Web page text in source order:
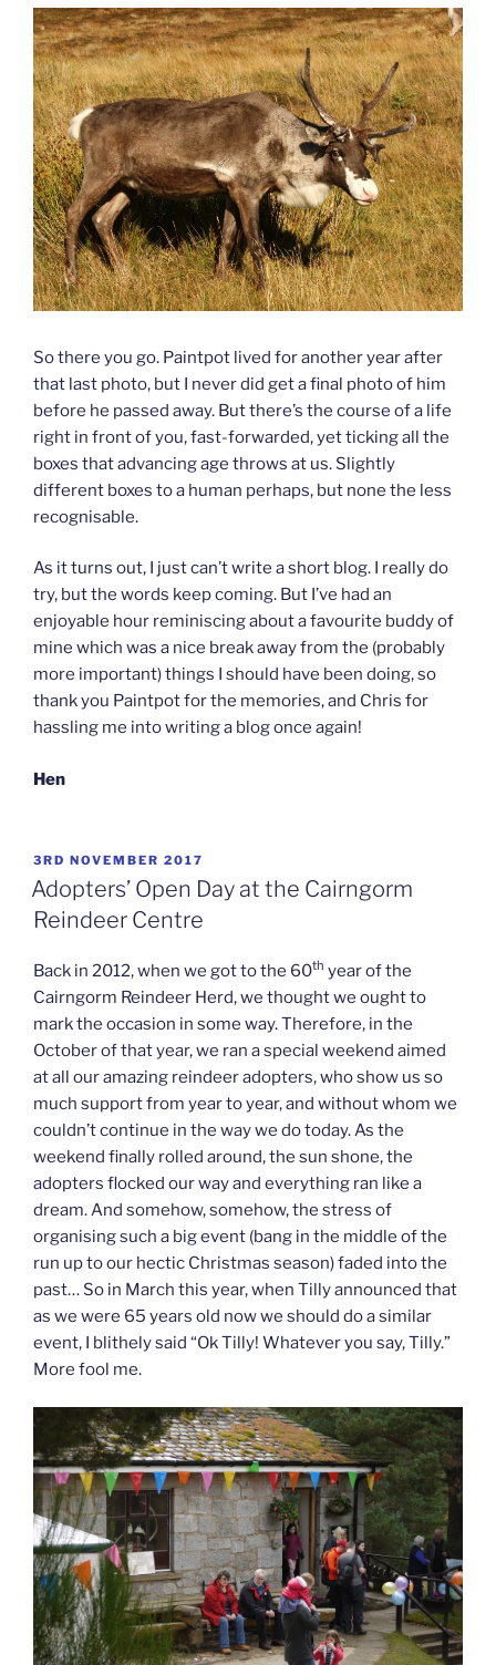
So there you go. Paintpot lived for another year after
that last photo, but I never did get a final photo of him
before he passed away. But there’s the course of a life
right in front of you, fast-forwarded, yet ticking all the
boxes that advancing age throws at us. Slightly
different boxes to a human perhaps, but none the less
recognisable.
As it turns out, I just can’t write a short blog. I really do
try, but the words keep coming. But I’ve had an
enjoyable hour reminiscing about a favourite buddy of
mine which was a nice break away from the (probably
more important) things I should have been doing, so
thank you Paintpot for the memories, and Chris for
hassling me into writing a blog once again!
Hen
POSTED
ON
3RD NOVEMBER 2017
Adopters’ Open Day at the Cairngorm
Reindeer Centre
Back in 2012, when we got to the 60th year of the
Cairngorm Reindeer Herd, we thought we ought to
mark the occasion in some way. Therefore, in the
October of that year, we ran a special weekend aimed
at all our amazing reindeer adopters, who show us so
much support from year to year, and without whom we
couldn’t continue in the way we do today. As the
weekend finally rolled around, the sun shone, the
adopters flocked our way and everything ran like a
dream. And somehow, somehow, the stress of
organising such a big event (bang in the middle of the
run up to our hectic Christmas season) faded into the
past… So in March this year, when Tilly announced that
as we were 65 years old now we should do a similar
event, I blithely said “Ok Tilly! Whatever you say, Tilly.”
More fool me.